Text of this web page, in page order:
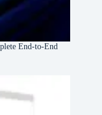
End-to-End